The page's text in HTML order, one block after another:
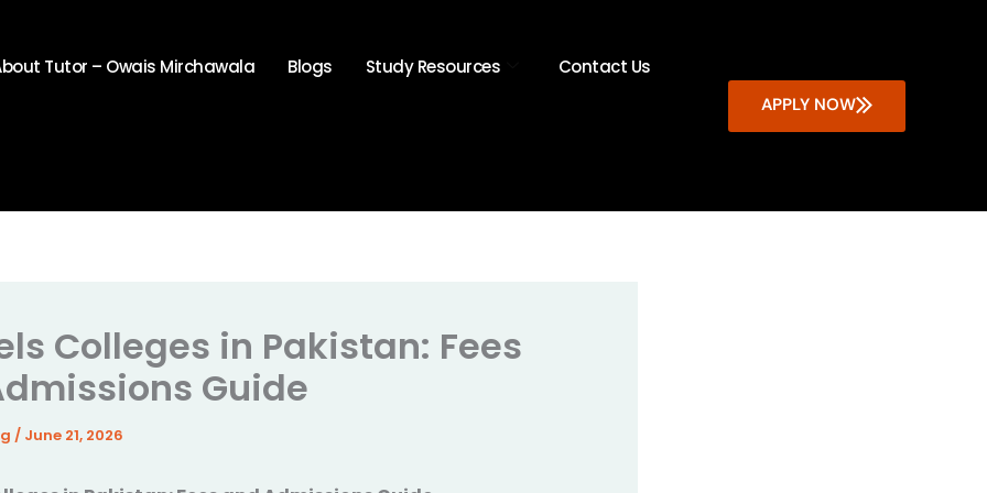
Tutor – Owais Mirchawala Blogs Study Resources Contact Us
APPLY NOW
Colleges in Pakistan: Fees
Guide
/ June 21, 2026